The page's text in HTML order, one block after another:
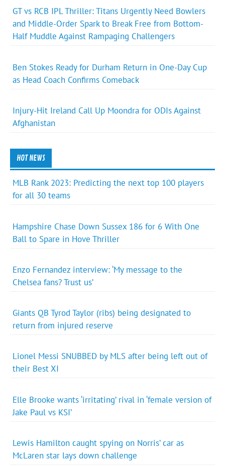
GT vs RCB IPL Thriller: Titans Urgently Need Bowlers
and Middle-Order Spark to Break Free from Bottom-
Half Muddle Against Rampaging Challengers
Ben Stokes Ready for Durham Return in One-Day Cup
as Head Coach Confirms Comeback
Injury-Hit Ireland Call Up Moondra for ODIs Against
Afghanistan
HOT NEWS
MLB Rank 2023: Predicting the next top 100 players
for all 30 teams
Hampshire Chase Down Sussex 186 for 6 With One
Ball to Spare in Hove Thriller
Enzo Fernandez interview: ‘My message to the
Chelsea fans? Trust us’
Giants QB Tyrod Taylor (ribs) being designated to
return from injured reserve
Lionel Messi SNUBBED by MLS after being left out of
their Best XI
Elle Brooke wants ‘irritating’ rival in ‘female version of
Jake Paul vs KSI’
Lewis Hamilton caught spying on Norris’ car as
McLaren star lays down challenge